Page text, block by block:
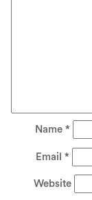
Name *
Email *
Website